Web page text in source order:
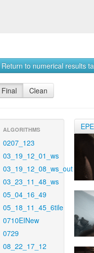
Return to numerical results
Final Clean
ALGORITHMS
0207_123
03_19_12_01_ws
03_19_12_08_ws_out
03_23_11_48_ws
05_04_16_49
05_18_11_45_6tile
0710EINew
0729
08_22_17_12